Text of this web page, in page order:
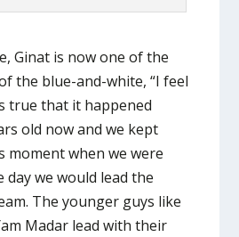
Ginat is now one of the
the blue-and-white, “I feel
true that it happened
old now and we kept
moment when we were
we would lead the
The younger guys like
Madar lead with their